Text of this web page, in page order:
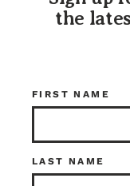
the
FIRST NAME
LAST NAME